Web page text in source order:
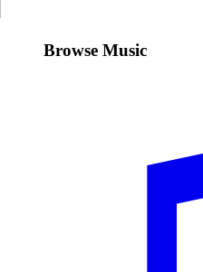
Browse Music